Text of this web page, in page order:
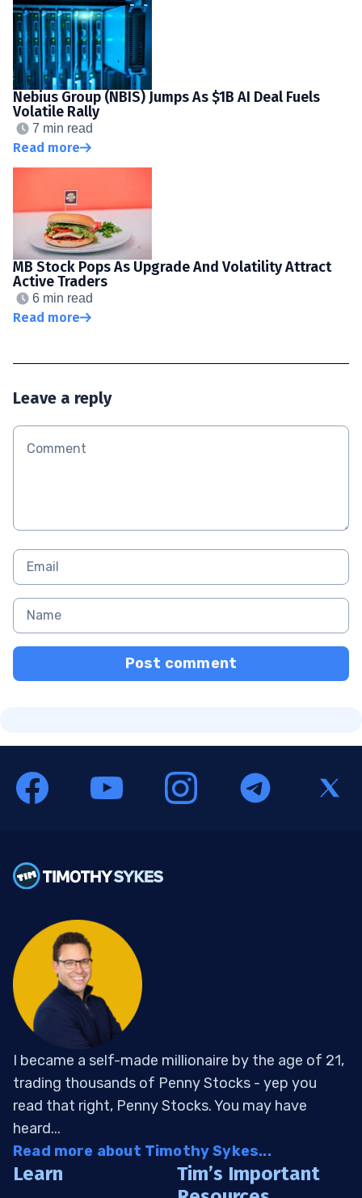
Nebius Group (NBIS) Jumps As $1B AI Deal Fuels
Volatile Rally
7 min read
Read more
MB Stock Pops As Upgrade And Volatility Attract
Active Traders
6 min read
Read more
Leave a reply
Post comment
I became a self-made millionaire by the age of 21,
trading thousands of Penny Stocks - yep you
read that right, Penny Stocks. You may have
heard...
Read more about Timothy Sykes...
Learn
Tim’s Important